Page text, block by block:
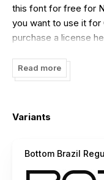
this font for free for
you want to use it for
purchase a license
Thank-you, and enjoy
Read more
Variants
Bottom Brazil